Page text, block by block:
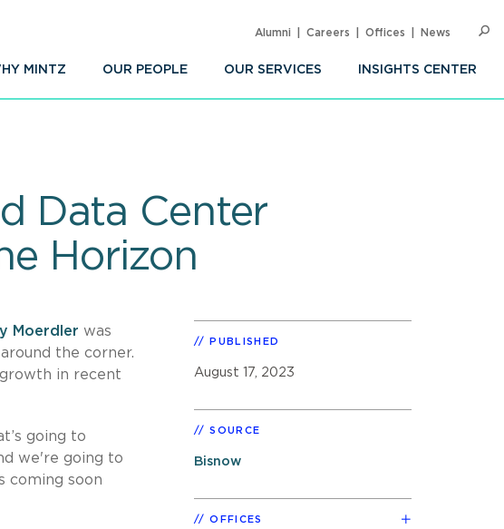
MINTZ OUR PEOPLE OUR SERVICES INSIGHTS CENTER
Alumni Careers Offices News
Data Center
Horizon
Moerdler was
the corner.
in recent
going to
we're going to
coming soon
PUBLISHED
August 17, 2023
SOURCE
Bisnow
OFFICES